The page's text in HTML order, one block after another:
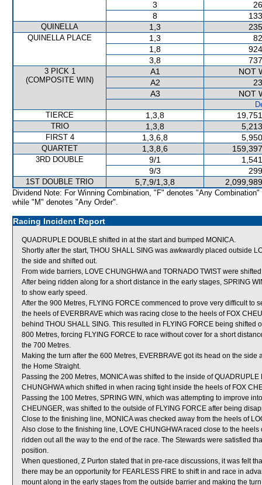
3
8
QUINELLA 1,3
QUINELLA PLACE 1,3
1,8
3,8
3 PICK 1
(COMPOSITE WIN)
A1
NOT
A2
A3
NOT
TIERCE
1,3,8
TRIO 1,3,8
FIRST 4 1,3,6,8
QUARTET 1,3,8,6
3RD DOUBLE 9/1
9/3
1ST DOUBLE TRIO 5,7,9/1,3,8
Dividend Note: For Winning Combination, "F" denotes "Any Combination"
while "M" denotes "Any Order".
Racing Incident Report
QUADRUPLE DOUBLE shifted in at the start and bumped MONICA.
Shortly after the start, THOU SHALL SING was awkwardly placed outside
the side and shifted out.
From wide barriers, LOVE CHUNGHWA and TORNADO TWIST were
After being ridden along for a short distance in the early stages, SPRING
to show early speed.
After the 900 Metres, FLYING FORCE commenced to prove very difficult
the heels of EVERBRAVE which was racing close to the heels of FOX
behind THOU SHALL SING. This resulted in FLYING FORCE being
800 Metres, forcing FLYING FORCE to race without cover for a short
the 700 Metres.
Making the turn after the 600 Metres, EVERBRAVE got its head on the
the Home Straight.
Passing the 200 Metres, MONICA was shifted to the inside of
CHUNGHWA which shifted in when racing tight inside the heels of FOX
Passing the 100 Metres, SPRING WIN, which was attempting to improve
CHEUNGER, was shifted to the outside of FLYING FORCE after being
Close to the finishing line, MONICA was checked away from the heels of
Also close to the finishing line, LOVE CHUNGHWA raced close to the
ridden out all the way to the end of the race. The Stewards were satisfied
position.
When questioned, Z Purton stated that in pre-race discussions, it was felt
there may be an opportunity for FEARLESS FIRE to shift in and race in
mount along in the early stages from the outside barrier and making the